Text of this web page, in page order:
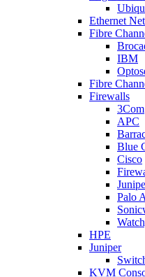
Ethernet
Fibre
IBM
Fibre
Firewalls
3Com
APC
Blue
Cisco
Palo
HPE
Juniper
KVM